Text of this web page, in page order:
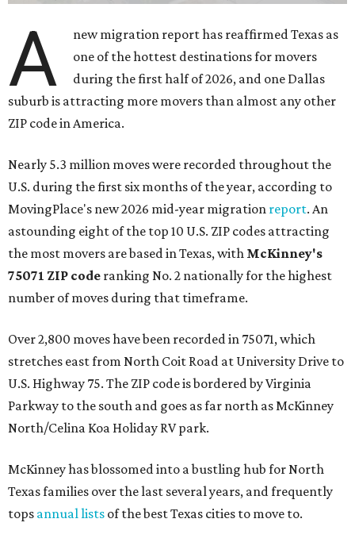
A
new migration report has reaffirmed Texas as
one of the hottest destinations for movers
during the first half of 2026, and one Dallas
suburb is attracting more movers than almost any other
ZIP code in America.
Nearly 5.3 million moves were recorded throughout the
U.S. during the first six months of the year, according to
MovingPlace's new 2026 mid-year migration report. An
astounding eight of the top 10 U.S. ZIP codes attracting
the most movers are based in Texas, with McKinney's
75071 ZIP code ranking No. 2 nationally for the highest
number of moves during that timeframe.
Over 2,800 moves have been recorded in 75071, which
stretches east from North Coit Road at University Drive to
U.S. Highway 75. The ZIP code is bordered by Virginia
Parkway to the south and goes as far north as McKinney
North/Celina Koa Holiday RV park.
McKinney has blossomed into a bustling hub for North
Texas families over the last several years, and frequently
tops annual lists of the best Texas cities to move to.